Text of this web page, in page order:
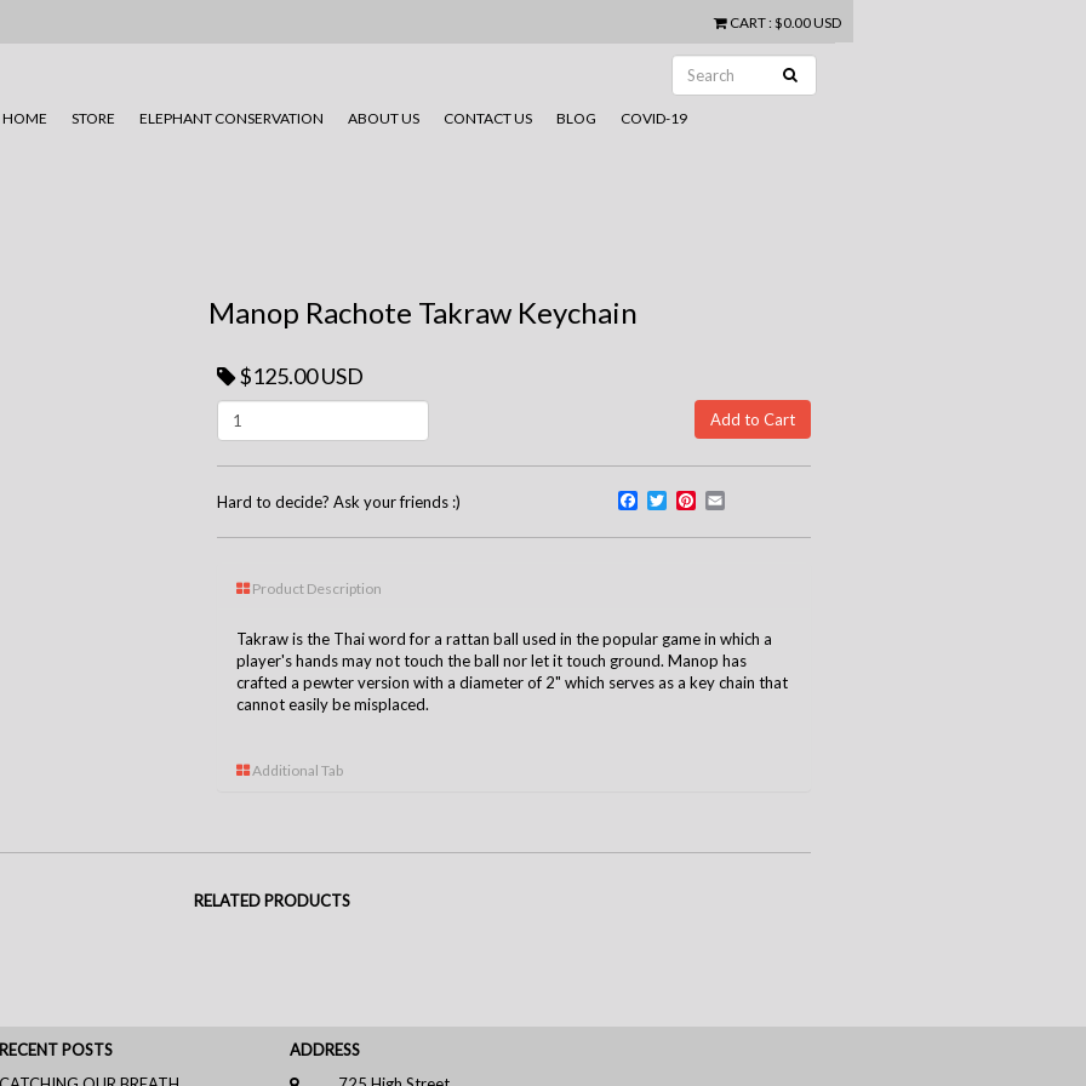
CART: $0.00 USD
HOME STORE ELEPHANT CONSERVATION ABOUT US CONTACT US BLOG COVID-19
Manop Rachote Takraw Keychain
$125.00 USD
Hard to decide? Ask your friends :) Facebook
TwitterPinterest
Product Description
Takraw is the Thai word for a rattan ball used in the popular game in which a
player's hands may not touch the ball nor let it touch ground. Manop has
crafted a pewter version with a diameter of 2" which serves as a key chain that
cannot easily be misplaced.
Additional Tab
RELATED PRODUCTS
RECENT POSTS
ADDRESS